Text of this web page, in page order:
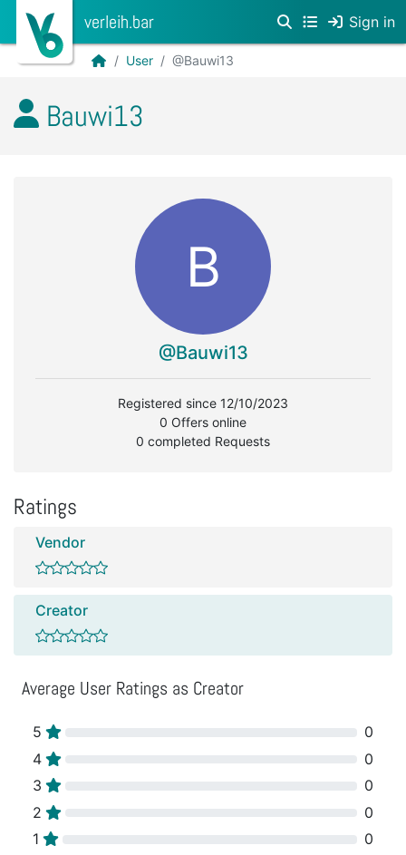
verleih.bar Sign in
User @Bauwi13
Bauwi13
B
@Bauwi13
Registered since 12/10/2023
0 Offers online
0 completed Requests
Ratings
Vendor
Creator
Average User Ratings as Creator
5
0
4
0
3
0
2
0
1
0